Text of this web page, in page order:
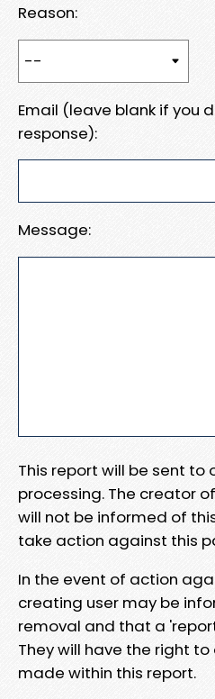
Reason:
Email (leave blank if you
response):
Message:
This report will be sent
processing. The creator
will not be informed of
take action against this
In the event of action
creating user may be
removal and that a
They will have the right
made within this report.